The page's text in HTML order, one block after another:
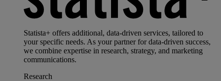
Statista+ offers additional, data-driven services, tailored to
your specific needs. As your partner for data-driven success,
we combine expertise in research, strategy, and marketing
communications.
Research